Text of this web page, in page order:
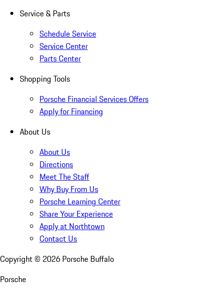
Service & Parts
Schedule Service
Service Center
Parts Center
Shopping Tools
Porsche Financial Services Offers
Apply for Financing
About Us
About Us
Directions
Meet The Staff
Why Buy From Us
Porsche Learning Center
Share Your Experience
Apply at Northtown
Contact Us
Copyright © 2026 Porsche Buffalo
Porsche